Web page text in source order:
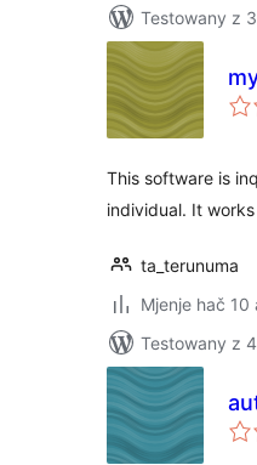
Testowany z
This software is
individual. It
ta_terunuma
Mjenje hač
Testowany z